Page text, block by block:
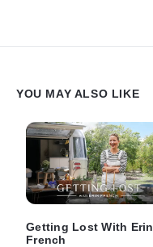
YOU MAY ALSO LIKE
Getting Lost With Erin
French